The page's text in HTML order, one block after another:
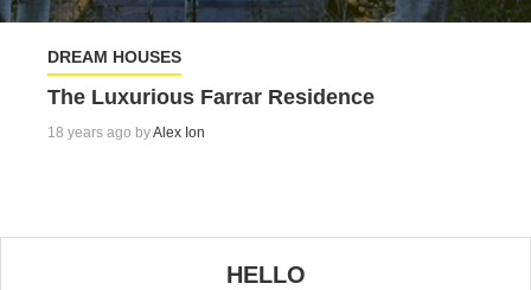
DREAM HOUSES
The Luxurious Farrar Residence
18 years ago byAlex Ion
HELLO